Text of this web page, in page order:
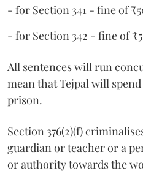
- for Section 341 - fine of
- for Section 342 - fine of
All sentences will run
mean that Tejpal will
prison.
Section 376(2)(f)
guardian or teacher or a
or authority towards the